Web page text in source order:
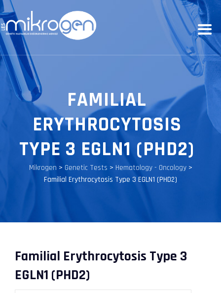
FAMILIAL
ERYTHROCYTOSIS
TYPE 3 EGLN1 (PHD2)
Mikrogen > Genetic Tests > Hematology - Oncology>
Familial Erythrocytosis Type 3 EGLN1 (PHD2)
Familial Erythrocytosis Type 3
EGLN1 (PHD2)